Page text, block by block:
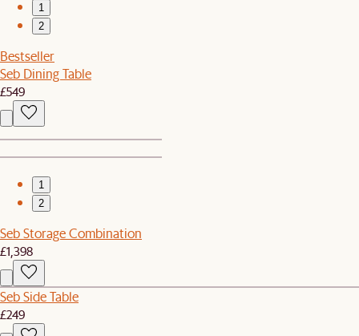
1
2
Bestseller
Seb Dining Table
£549
1
2
Seb Storage Combination
£1,398
Seb Side Table
£249